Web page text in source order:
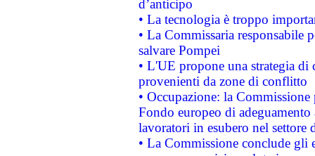
d’anticipo
• La tecnologia è troppo
• La Commissaria responsabile
salvare Pompei
• L'UE propone una strategia
provenienti da zone di conflitto
• Occupazione: la
Fondo europeo di
lavoratori in esubero nel
• La Commissione conclude